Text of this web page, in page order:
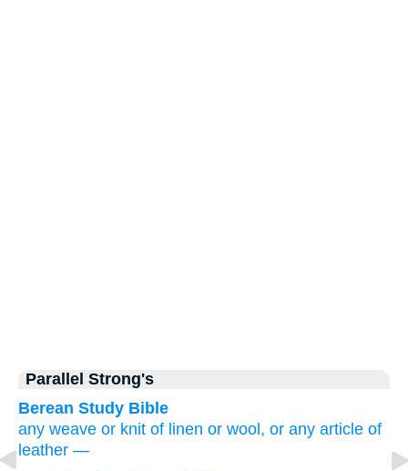
Parallel Strong's
Berean Study Bible
any weave or knit of linen or wool, or any article of
leather —